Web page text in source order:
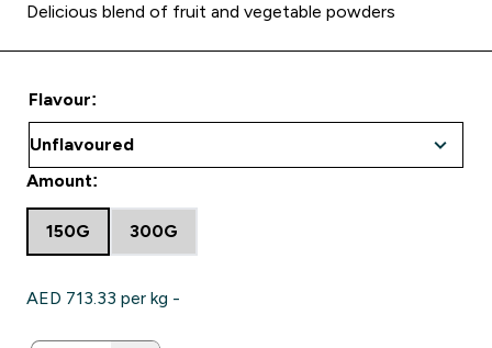
Delicious blend of fruit and vegetable powders
Flavour:
Amount:
150G 300G
AED 713.33‎ per kg -